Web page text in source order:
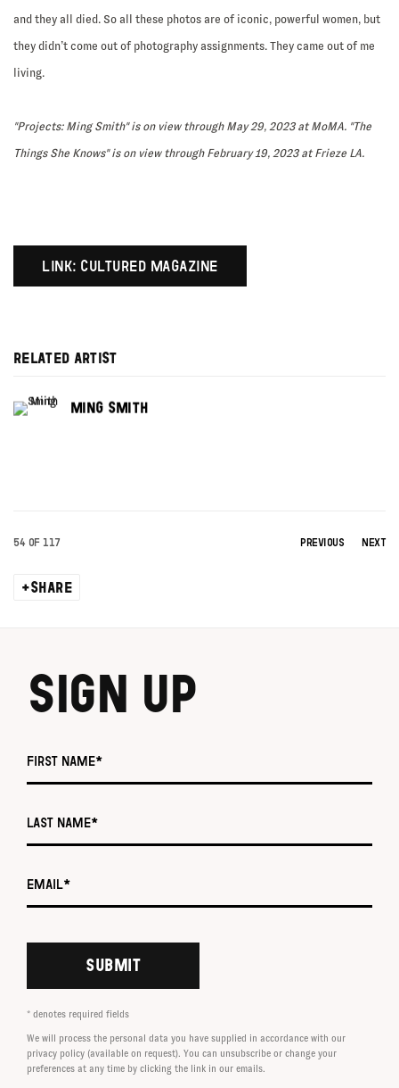
and they all died. So all these photos are of iconic, powerful women, but
they didn’t come out of photography assignments. They came out of me
living.
"Projects: Ming Smith" is on view through May 29, 2023 at MoMA. "The
Things She Knows" is on view through February 19, 2023 at Frieze LA.
LINK: CULTURED MAGAZINE
RELATED ARTIST
MING SMITH
PREVIOUS NEXT
54 OF 117
SHARE
SIGN UP
SUBMIT
* denotes required fields
We will process the personal data you have supplied in accordance with our
privacy policy (available on request). You can unsubscribe or change your
preferences at any time by clicking the link in our emails.